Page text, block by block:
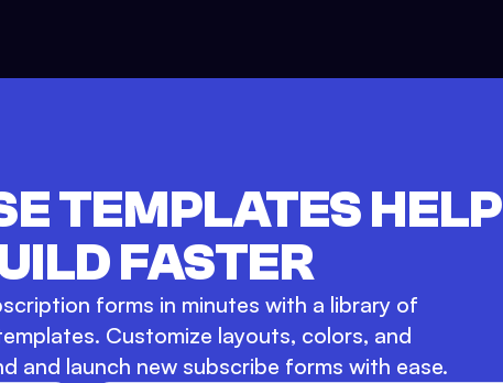
TEMPLATES HELP
FASTER
forms in minutes with a library of
Customize layouts, colors, and
and launch new subscribe forms with ease.